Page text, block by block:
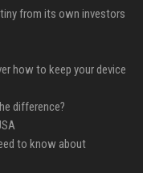
from its own investors
how to keep your device
difference?
to know about